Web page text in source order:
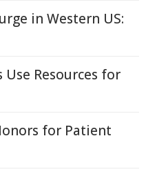
in Western US:
Use Resources for
for Patient